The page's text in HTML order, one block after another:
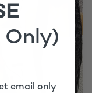
email only